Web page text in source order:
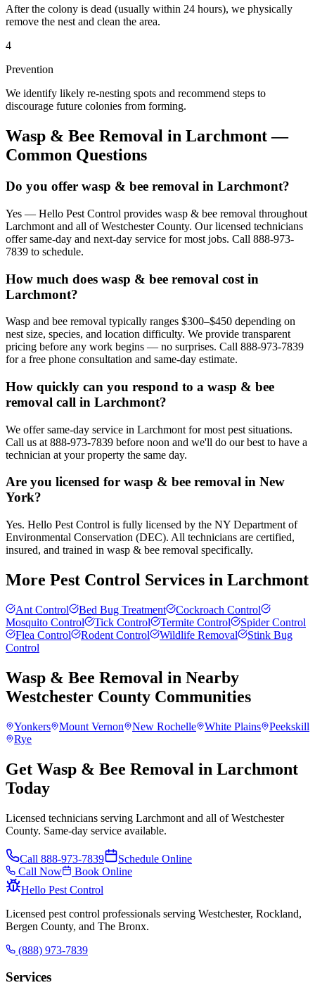
After the colony is dead (usually within 24 hours), we physically
remove the nest and clean the area.
4
Prevention
We identify likely re-nesting spots and recommend steps to
discourage future colonies from forming.
Wasp & Bee Removal in Larchmont—
Common Questions
Do you offer wasp & bee removal in Larchmont?
Yes — Hello Pest Control provides wasp & bee removal throughout
Larchmont and all of Westchester County. Our licensed technicians
offer same-day and next-day service for most jobs. Call 888-973-
7839 to schedule.
How much does wasp & bee removal cost in
Larchmont?
Wasp and bee removal typically ranges $300–$450 depending on
nest size, species, and location difficulty. We provide transparent
pricing before any work begins — no surprises. Call 888-973-7839
for a free phone consultation and same-day estimate.
How quickly can you respond to a wasp & bee
removal call in Larchmont?
We offer same-day service in Larchmont for most pest situations.
Call us at 888-973-7839 before noon and we'll do our best to have a
technician at your property the same day.
Are you licensed for wasp & bee removal in New
York?
Yes. Hello Pest Control is fully licensed by the NY Department of
Environmental Conservation (DEC). All technicians are certified,
insured, and trained in wasp & bee removal specifically.
More Pest Control Services in Larchmont
Ant Control Bed Bug Treatment
Cockroach Control
Mosquito Control
Tick Control Termite Control
Spider Control
Flea Control
Rodent Control Wildlife Removal
Stink Bug
Control
Wasp & Bee Removal in Nearby
Westchester County Communities
Yonkers Mount Vernon New Rochelle White Plains
Peekskill
Rye
Get Wasp & Bee Removal in Larchmont
Today
Licensed technicians serving Larchmont and all of Westchester
County. Same-day service available.
Call 888-973-7839
Schedule Online
Call Now
Book Online
Hello Pest Control
Licensed pest control professionals serving Westchester, Rockland,
Bergen County, and The Bronx.
(888) 973-7839
Services